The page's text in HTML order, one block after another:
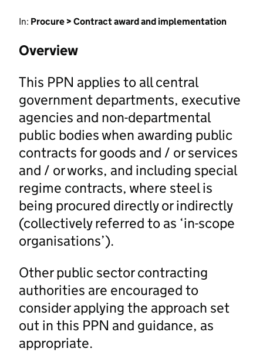
In: Procure > Contract award and implementation
Overview
This PPN applies to all central
government departments, executive
agencies and non-departmental
public bodies when awarding public
contracts for goods and / or services
and / or works, and including special
regime contracts, where steel is
being procured directly or indirectly
(collectively referred to as ‘in-scope
organisations’).
Other public sector contracting
authorities are encouraged to
consider applying the approach set
out in this PPN and guidance, as
appropriate.